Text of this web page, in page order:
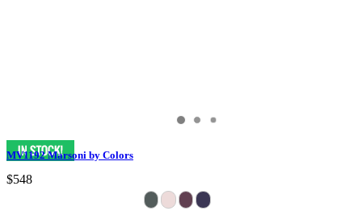
MV1192 Marsoni by Colors
$548